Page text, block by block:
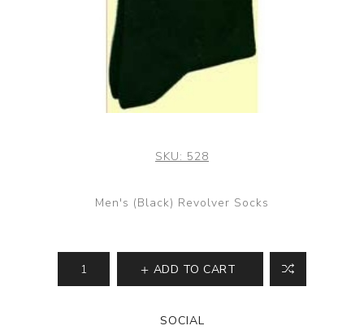
SKU: 528
Men's (Black) Revolver Socks
ADD TO CART
SOCIAL